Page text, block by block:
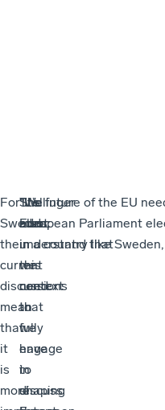
For
Sweden,
the
current
discussions
mean
that
it
is
more
“We
must
understand that
we
need
to
fully
engage
in
shaping
Stellinger
adds:
“It’s
also
in
this
context
that
we
have
to
discuss
The future of the EU
European Parliament
in a country like